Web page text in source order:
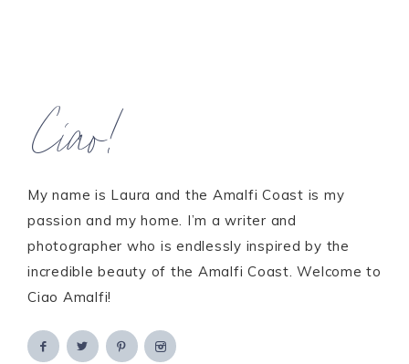
Ciao!
My name is Laura and the Amalfi Coast is my
passion and my home. I’m a writer and
photographer who is endlessly inspired by the
incredible beauty of the Amalfi Coast. Welcome to
Ciao Amalfi!